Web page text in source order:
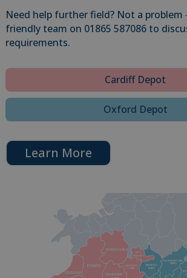
Need help further field? Not a problem
friendly team on 01865 587086 to
requirements.
Cardiff Depot
Oxford Depot
Learn More